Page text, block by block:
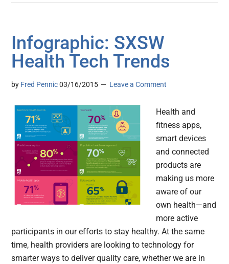
Infographic: SXSW
Health Tech Trends
by Fred Pennic 03/16/2015 Leave a Comment
Health and
fitness apps,
smart devices
and connected
products are
making us more
aware of our
own health—and
more active
participants in our efforts to stay healthy. At the same
time, health providers are looking to technology for
smarter ways to deliver quality care, whether we are in